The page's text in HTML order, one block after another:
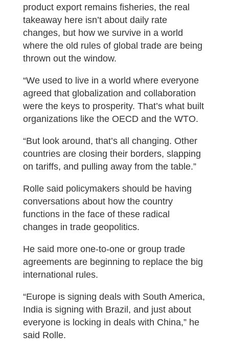
product export remains fisheries, the real
takeaway here isn’t about daily rate
changes, but how we survive in a world
where the old rules of global trade are being
thrown out the window.
“We used to live in a world where everyone
agreed that globalization and collaboration
were the keys to prosperity. That’s what built
organizations like the OECD and the WTO.
“But look around, that’s all changing. Other
countries are closing their borders, slapping
on tariffs, and pulling away from the table.”
Rolle said policymakers should be having
conversations about how the country
functions in the face of these radical
changes in trade geopolitics.
He said more one-to-one or group trade
agreements are beginning to replace the big
international rules.
“Europe is signing deals with South America,
India is signing with Brazil, and just about
everyone is locking in deals with China,” he
said Rolle.